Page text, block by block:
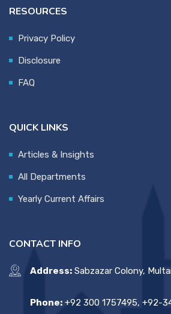
RESOURCES
Privacy Policy
Disclosure
FAQ
QUICK LINKS
Articles & Insights
All Departments
Yearly Current Affairs
CONTACT INFO
Address: Sabzazar Colony,
Phone: +92 300 1757495, +92-